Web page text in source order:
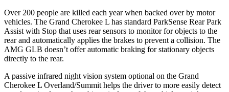
Over 200 people are killed each year when backed over by motor
vehicles. The Grand Cherokee L has standard ParkSense Rear Park
Assist with Stop that uses rear sensors to monitor for objects to the
rear and automatically applies the brakes to prevent a collision. The
AMG GLB doesn’t offer automatic braking for stationary objects
directly to the rear.
A passive infrared night vision system optional on the Grand
Cherokee L Overland/Summit helps the driver to more easily detect